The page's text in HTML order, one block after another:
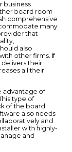
business
board room
comprehensive
many
that
also
other firms. If
their
all their
advantage of
type of
of the board
also needs
and
with highly-
and